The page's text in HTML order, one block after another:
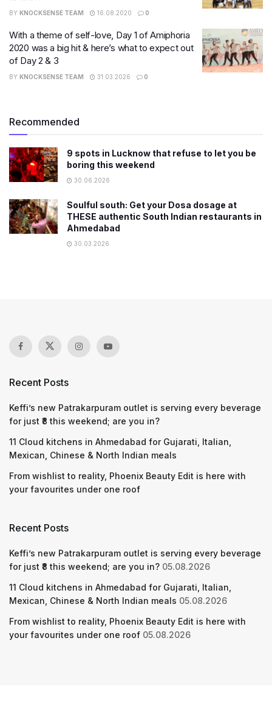
BY KNOCKSENSE TEAM 16.08.2020 0
With a theme of self-love, Day 1 of Amiphoria
2020 was a big hit & here’s what to expect out
of Day 2 & 3
BY KNOCKSENSE TEAM 31.03.2026 0
Recommended
9 spots in Lucknow that refuse to let you be
boring this weekend
30.06.2026
Soulful south: Get your Dosa dosage at
THESE authentic South Indian restaurants in
Ahmedabad
30.03.2026
Recent Posts
Keffi’s new Patrakarpuram outlet is serving every beverage
for just ₹8 this weekend; are you in?
11 Cloud kitchens in Ahmedabad for Gujarati, Italian,
Mexican, Chinese & North Indian meals
From wishlist to reality, Phoenix Beauty Edit is here with
your favourites under one roof
Recent Posts
Keffi’s new Patrakarpuram outlet is serving every beverage
for just ₹8 this weekend; are you in? 05.08.2026
11 Cloud kitchens in Ahmedabad for Gujarati, Italian,
Mexican, Chinese & North Indian meals 05.08.2026
From wishlist to reality, Phoenix Beauty Edit is here with
your favourites under one roof 05.08.2026